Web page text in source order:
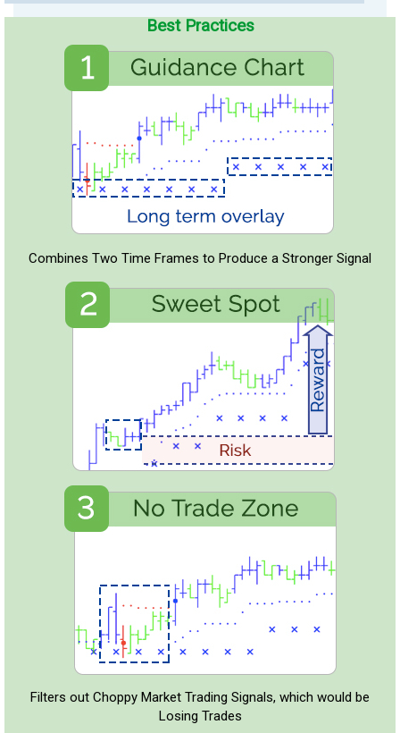
Best Practices
Combines Two Time Frames to Produce a Stronger Signal
Filters out Choppy Market Trading Signals, which would be
Losing Trades